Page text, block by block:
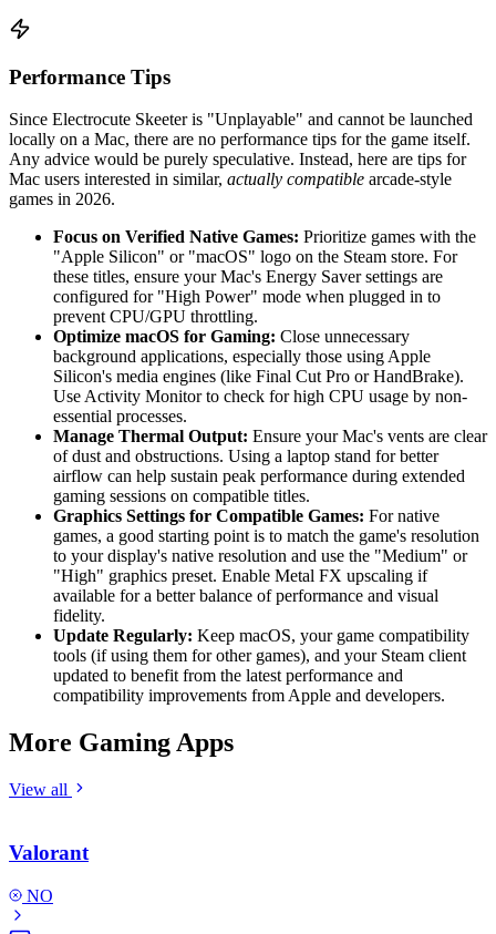
Performance Tips
Since Electrocute Skeeter is "Unplayable" and cannot be launched
locally on a Mac, there are no performance tips for the game itself.
Any advice would be purely speculative. Instead, here are tips for
Mac users interested in similar, actually compatible arcade-style
games in 2026.
Focus on Verified Native Games: Prioritize games with the
"Apple Silicon" or "macOS" logo on the Steam store. For
these titles, ensure your Mac's Energy Saver settings are
configured for "High Power" mode when plugged in to
prevent CPU/GPU throttling.
Optimize macOS for Gaming: Close unnecessary
background applications, especially those using Apple
Silicon's media engines (like Final Cut Pro or HandBrake).
Use Activity Monitor to check for high CPU usage by non-
essential processes.
Manage Thermal Output: Ensure your Mac's vents are clear
of dust and obstructions. Using a laptop stand for better
airflow can help sustain peak performance during extended
gaming sessions on compatible titles.
Graphics Settings for Compatible Games: For native
games, a good starting point is to match the game's resolution
to your display's native resolution and use the "Medium" or
"High" graphics preset. Enable Metal FX upscaling if
available for a better balance of performance and visual
fidelity.
Update Regularly: Keep macOS, your game compatibility
tools (if using them for other games), and your Steam client
updated to benefit from the latest performance and
compatibility improvements from Apple and developers.
More Gaming Apps
View all
Valorant
NO